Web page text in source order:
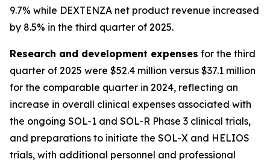
9.7% while DEXTENZA net product revenue increased
by 8.5% in the third quarter of 2025.
Research and development expenses for the third
quarter of 2025 were $52.4 million versus $37.1 million
for the comparable quarter in 2024, reflecting an
increase in overall clinical expenses associated with
the ongoing SOL-1 and SOL-R Phase 3 clinical trials,
and preparations to initiate the SOL-X and HELIOS
trials, with additional personnel and professional